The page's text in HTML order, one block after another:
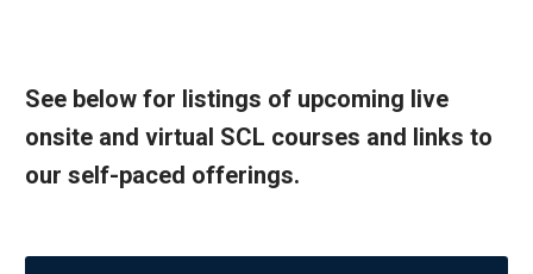
See below for listings of upcoming live
onsite and virtual SCL courses and links to
our self-paced offerings.